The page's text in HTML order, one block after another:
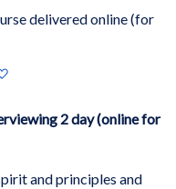
delivered online (for
Wish
2 day (online for
and principles and